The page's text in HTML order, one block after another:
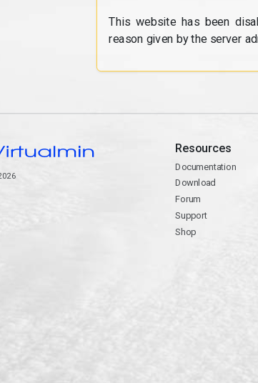
This website has been
reason given by the server
Resources
Documentation
Download
Forum
Support
Shop